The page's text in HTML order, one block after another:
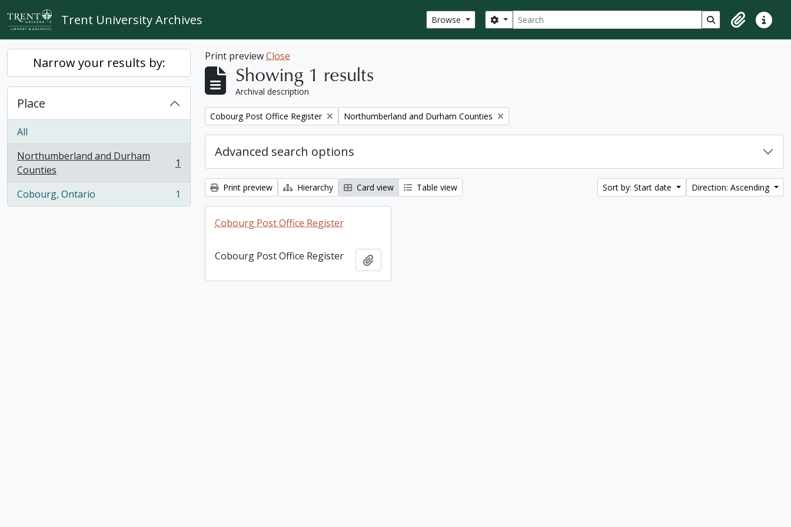
Skip to main content
Trent University Archives Browse Search
Search options Search in browse
ClipboardQuick
Narrow your results by:
Place
All
Northumberland and Durham
Counties
, 1 results 1
Cobourg, Ontario
, 1 results 1
Print previewClose
Showing 1 results
Archival description
Remove filter:
Cobourg Post Office Register Remove filter:
Northumberland and Durham Counties
Advanced search options
Print preview Hierarchy Card view Table view Sort by: Start date Direction: Ascending
Cobourg Post Office Register
Cobourg Post Office Register